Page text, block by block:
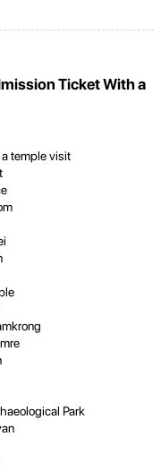
Ticket With a
temple visit
Park